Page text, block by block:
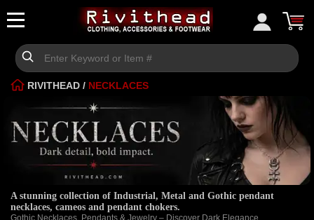
RIVITHEAD / NECKLACES
A stunning collection of Industrial, Metal and Gothic pendant
necklaces, cameos and pendant chokers.
Gothic Necklaces, Pendants & Jewelry – Discover Dark Elegance